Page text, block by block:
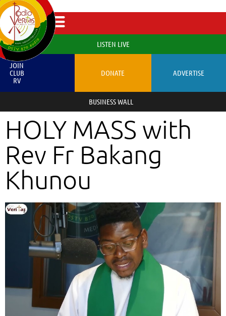
LISTEN LIVE
JOIN
CLUB
RV
DONATE ADVERTISE
BUSINESS WALL
HOLY MASS with
Rev Fr Bakang
Khunou